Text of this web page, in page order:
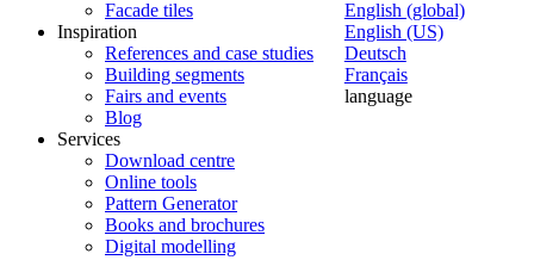
English (global)
English (US)
Deutsch
Français
language
Facade tiles
Inspiration
References and case studies
Building segments
Fairs and events
Blog
Services
Download centre
Online tools
Pattern Generator
Books and brochures
Digital modelling